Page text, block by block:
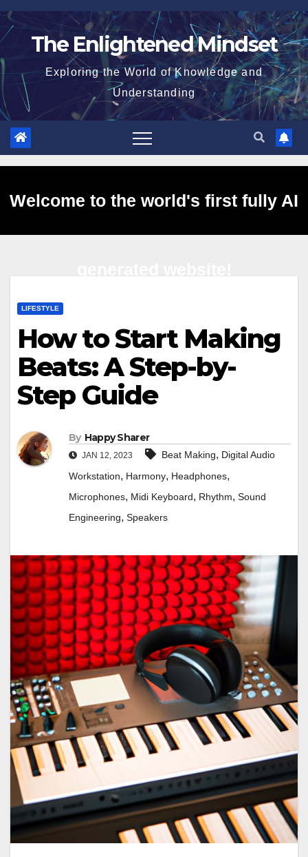
Skip
to
The Enlightened Mindset
Exploring the World of Knowledge and
Understanding
Welcome to the world's first fully AI
LIFESTYLE
How to Start Making
Beats: A Step-by-
Step Guide
By Happy Sharer
JAN 12, 2023 Beat Making, Digital Audio
Workstation, Harmony, Headphones,
Microphones, Midi Keyboard, Rhythm, Sound
Engineering, Speakers